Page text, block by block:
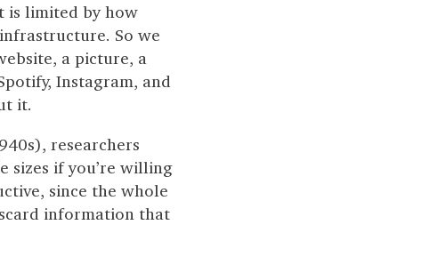
is limited by how
So we
a picture, a
Instagram, and
it.
researchers
sizes if you’re willing
since the whole
information that